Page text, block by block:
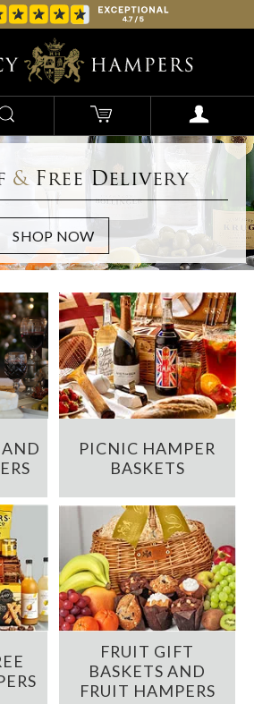
&Free Delivery
PICNIC HAMPER
BASKETS
FRUIT GIFT
BASKETS AND
FRUIT HAMPERS